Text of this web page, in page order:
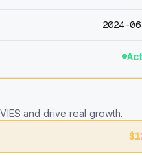
2024-
and drive real growth.